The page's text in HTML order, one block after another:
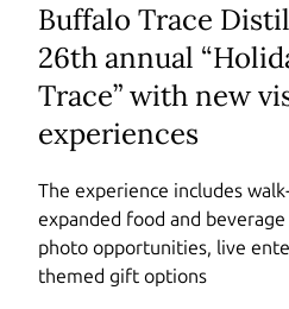
Buffalo Trace
26th annual
Trace” with new
experiences
The experience includes
expanded food and
photo opportunities, live
themed gift options